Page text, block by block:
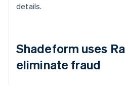
details.
Shadeform uses
eliminate fraud